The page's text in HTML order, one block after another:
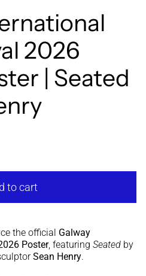
2026
| Seated
to cart
the official Galway
Poster, featuring Seated by
Sean Henry.